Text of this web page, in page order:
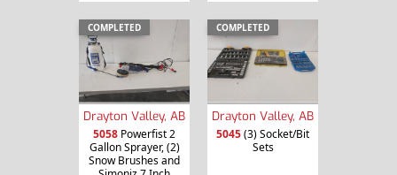
COMPLETED
Drayton Valley, AB
5058 Powerfist 2
Gallon Sprayer, (2)
Snow Brushes and
COMPLETED
Drayton Valley, AB
5045(3) Socket/Bit
Sets